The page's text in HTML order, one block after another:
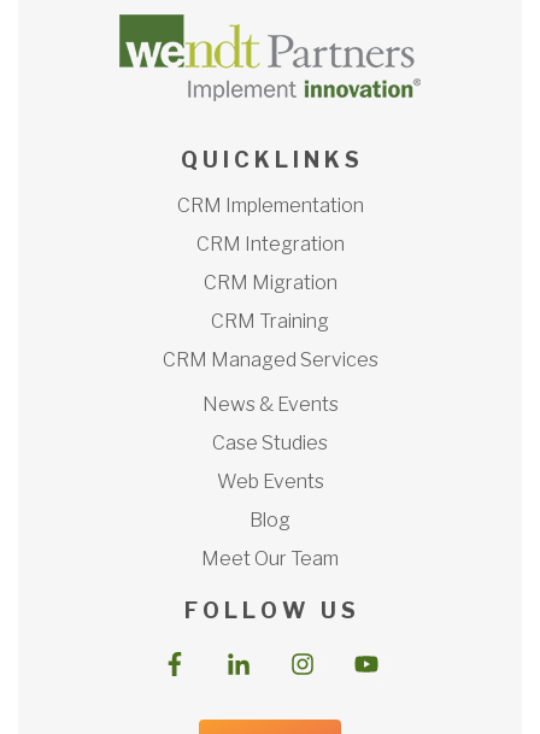
Q U I C K L I N K S
CRM Implementation
CRM Integration
CRM Migration
CRM Training
CRM Managed Services
News & Events
Case Studies
Web Events
Blog
Meet Our Team
F O L L O W U S